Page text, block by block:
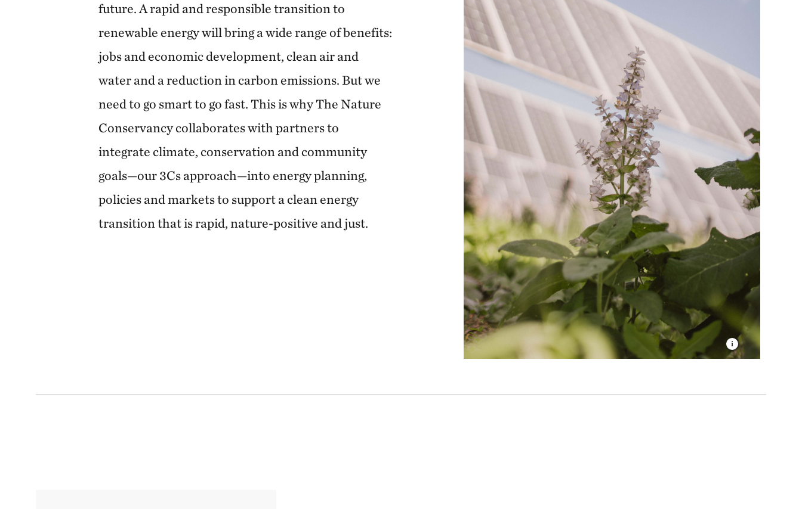
future. A rapid and responsible transition to
renewable energy will bring a wide range of benefits:
jobs and economic development, clean air and
water and a reduction in carbon emissions. But we
need to go smart to go fast. This is why The Nature
Conservancy collaborates with partners to
integrate climate, conservation and community
goals—our 3Cs approach—into energy planning,
policies and markets to support a clean energy
transition that is rapid, nature-positive and just.